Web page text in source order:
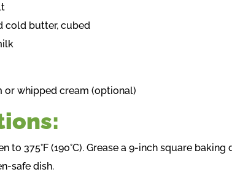
cold butter, cubed
or whipped cream (optional)
to 375°F (190°C). Grease a 9-inch square baking
safe dish.